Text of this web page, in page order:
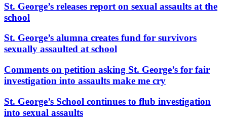
St. George’s releases report on sexual assaults at the
school
St. George’s alumna creates fund for survivors
sexually assaulted at school
Comments on petition asking St. George’s for fair
investigation into assaults make me cry
St. George’s School continues to flub investigation
into sexual assaults